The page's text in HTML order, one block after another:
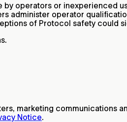
operators or inexperienced
administer operator
of Protocol safety could
marketing communications
Notice.